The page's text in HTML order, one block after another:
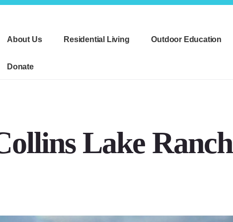
About Us
Residential Living Outdoor Education
Donate
Lake Ranch